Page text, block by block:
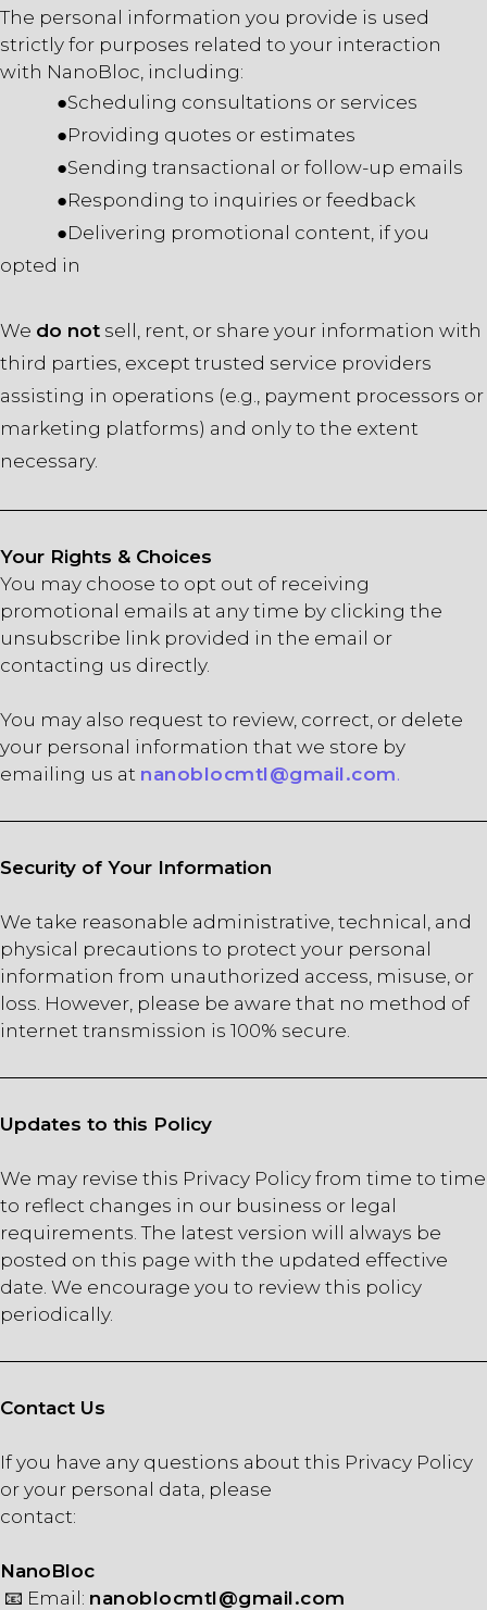
The personal information you provide is used
strictly for purposes related to your interaction
with NanoBloc, including:
●Scheduling consultations or services
●Providing quotes or estimates
●Sending transactional or follow-up emails
●Responding to inquiries or feedback
●Delivering promotional content, if you
opted in
We do not sell, rent, or share your information with
third parties, except trusted service providers
assisting in operations (e.g., payment processors or
marketing platforms) and only to the extent
necessary.
Your Rights & Choices
You may choose to opt out of receiving
promotional emails at any time by clicking the
unsubscribe link provided in the email or
contacting us directly.
You may also request to review, correct, or delete
your personal information that we store by
emailing us at nanoblocmtl@gmail.com.
Security of Your Information
We take reasonable administrative, technical, and
physical precautions to protect your personal
information from unauthorized access, misuse, or
loss. However, please be aware that no method of
internet transmission is 100% secure.
Updates to this Policy
We may revise this Privacy Policy from time to time
to reflect changes in our business or legal
requirements. The latest version will always be
posted on this page with the updated effective
date. We encourage you to review this policy
periodically.
Contact Us
If you have any questions about this Privacy Policy
or your personal data, please
contact:
NanoBloc
📧 Email: nanoblocmtl@gmail.com